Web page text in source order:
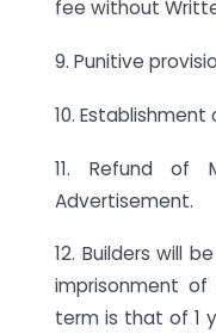
fee without
9. Punitive
10.
11. Refund of
Advertisement.
12. Builders will
imprisonment
term is that of 1